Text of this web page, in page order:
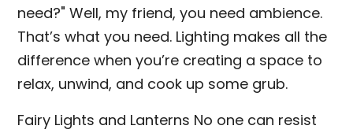
need?" Well, my friend, you need ambience.
That’s what you need. Lighting makes all the
difference when you’re creating a space to
relax, unwind, and cook up some grub.
Fairy Lights and Lanterns No one can resist